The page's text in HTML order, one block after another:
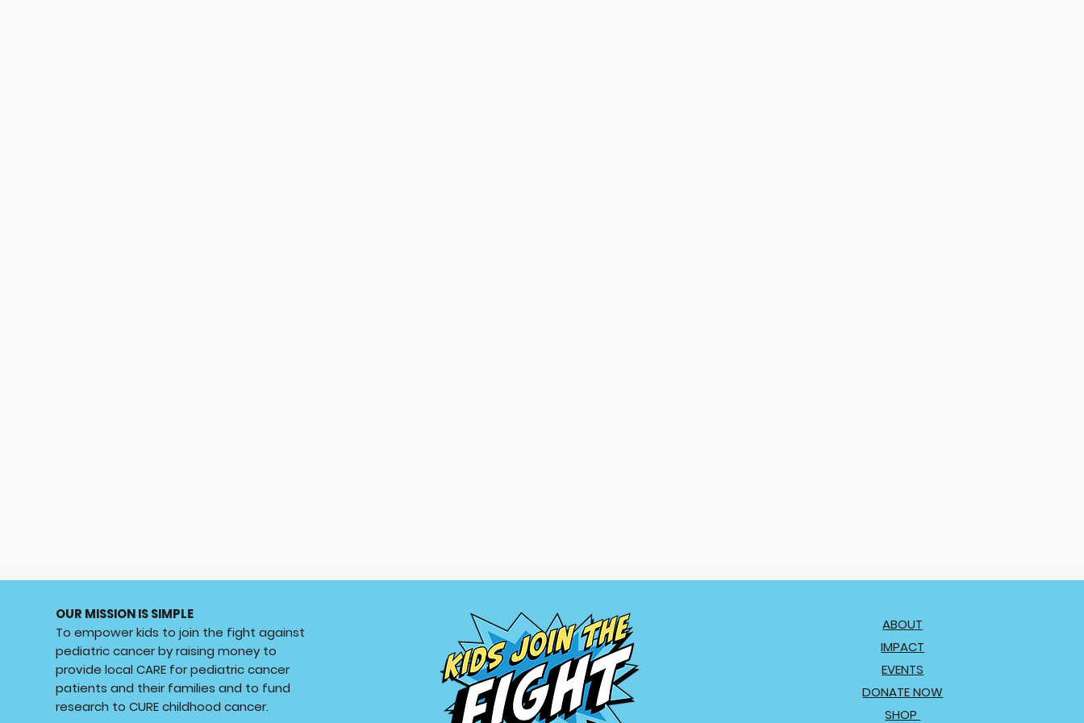
OUR MISSION IS SIMPLE
To empower kids to join the fight against
pediatric cancer by raising money to
provide local CARE for pediatric cancer
patients and their families and to fund
research to CURE childhood cancer.
ABOUT
IMPACT
EVENTS
DONATE NOW
SHOP